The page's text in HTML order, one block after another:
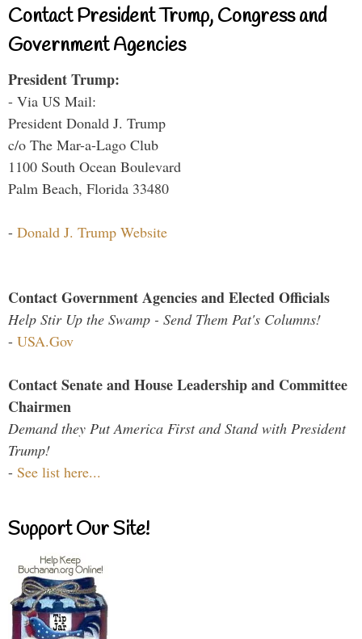
Contact President Trump, Congress and
Government Agencies
President Trump:
- Via US Mail:
President Donald J. Trump
c/o The Mar-a-Lago Club
1100 South Ocean Boulevard
Palm Beach, Florida 33480
- Donald J. Trump Website
Contact Government Agencies and Elected Officials
Help Stir Up the Swamp - Send Them Pat's Columns!
- USA.Gov
Contact Senate and House Leadership and Committee
Chairmen
Demand they Put America First and Stand with President
Trump!
- See list here...
Support Our Site!